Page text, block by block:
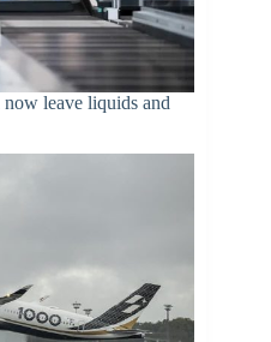
now leave liquids and